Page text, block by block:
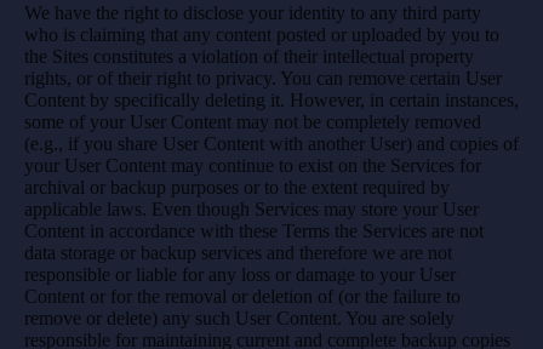
We have the right to disclose your identity to any third party
who is claiming that any content posted or uploaded by you to
the Sites constitutes a violation of their intellectual property
rights, or of their right to privacy. You can remove certain User
Content by specifically deleting it. However, in certain instances,
some of your User Content may not be completely removed
(e.g., if you share User Content with another User) and copies of
your User Content may continue to exist on the Services for
archival or backup purposes or to the extent required by
applicable laws. Even though Services may store your User
Content in accordance with these Terms the Services are not
data storage or backup services and therefore we are not
responsible or liable for any loss or damage to your User
Content or for the removal or deletion of (or the failure to
remove or delete) any such User Content. You are solely
responsible for maintaining current and complete backup copies